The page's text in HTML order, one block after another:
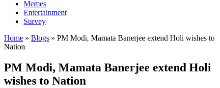
Memes
Entertainment
Survey
Home » Blogs » PM Modi, Mamata Banerjee extend Holi wishes to
Nation
PM Modi, Mamata Banerjee extend Holi
wishes to Nation